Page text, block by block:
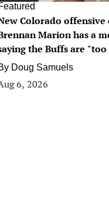
Colorado
Marion has a
the Buffs are
Doug Samuels
6, 2026